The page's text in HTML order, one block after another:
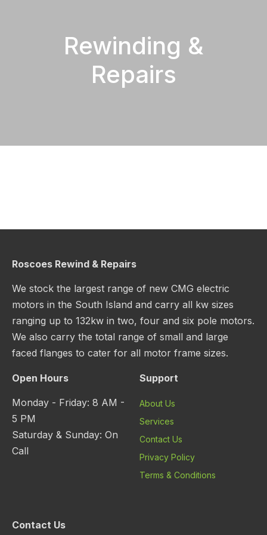
Rewinding &
Repairs
Roscoes Rewind & Repairs
We stock the largest range of new CMG electric
motors in the South Island and carry all kw sizes
ranging up to 132kw in two, four and six pole motors.
We also carry the total range of small and large
faced flanges to cater for all motor frame sizes.
Open Hours
Monday - Friday: 8 AM -
5 PM
Saturday & Sunday: On
Call
Support
About Us
Services
Contact Us
Privacy Policy
Terms & Conditions
Contact Us